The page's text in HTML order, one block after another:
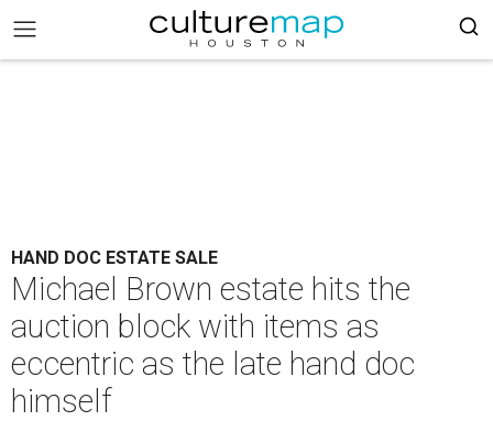
HAND DOC ESTATE SALE
Michael Brown estate hits the
auction block with items as
eccentric as the late hand doc
himself